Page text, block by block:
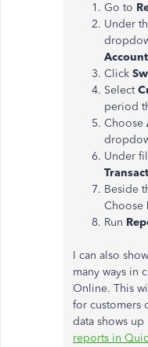
Go to
Under
Account
Click
Select
period
Choose
Under
Beside
Choose
Run
I can also
many ways in
Online. This
for customers
data shows
reports in